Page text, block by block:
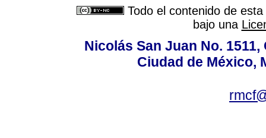
Todo el contenido de
bajo una
Nicolás San Juan No.
Ciudad de México,